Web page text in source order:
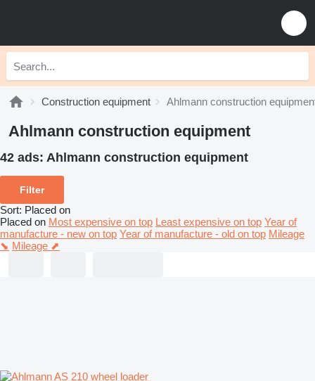
Construction equipment Ahlmann construction
Ahlmann construction equipment
42 ads: Ahlmann construction equipment
Filter
Sort: Placed on
Placed on Most expensive on top Least expensive on top Year of
manufacture - new on top Year of manufacture - old on top Mileage
⬊ Mileage ⬈